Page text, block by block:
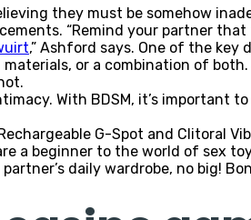
they must be somehow
“Remind your partner
,” Ashford says. One of the
or a combination of
With BDSM, it’s important
G-Spot and Clitoral
a beginner to the world of sex
daily wardrobe, no big!